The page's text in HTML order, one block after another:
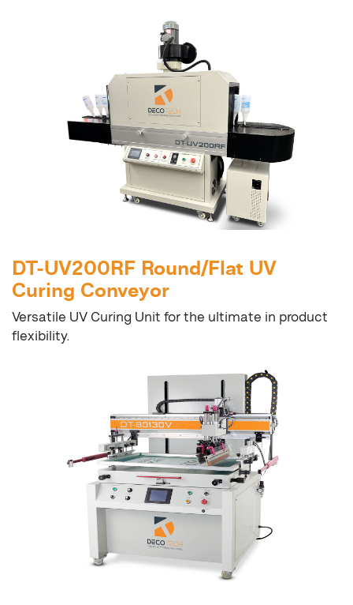
DT-UV200RF Round/Flat UV
Curing Conveyor
Versatile UV Curing Unit for the ultimate in product
flexibility.